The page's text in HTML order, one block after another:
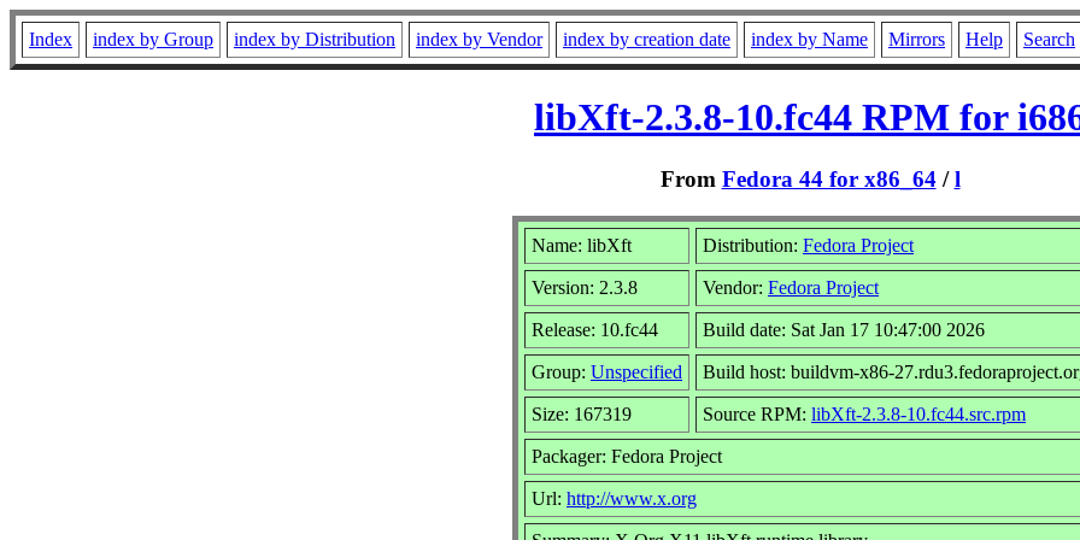
Index index by Group index by Distribution index by Vendor index by creation date index by Name Mirrors Help Search
libXft-2.3.8-10.fc44 RPM for
From Fedora 44 for x86_64/l
Name: libXft Distribution: Fedora Project
Version: 2.3.8 Vendor: Fedora Project
Release: 10.fc44 Build date: Sat Jan 17 10:47:00 2026
Group: Unspecified Build host: buildvm-x86-
Size: 167319 Source RPM: libXft-2.3.8-10.fc44.src.rpm
Packager: Fedora Project
Url: http://www.x.org